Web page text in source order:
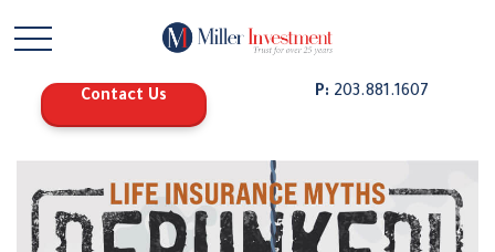
Contact Us P: 203.881.1607